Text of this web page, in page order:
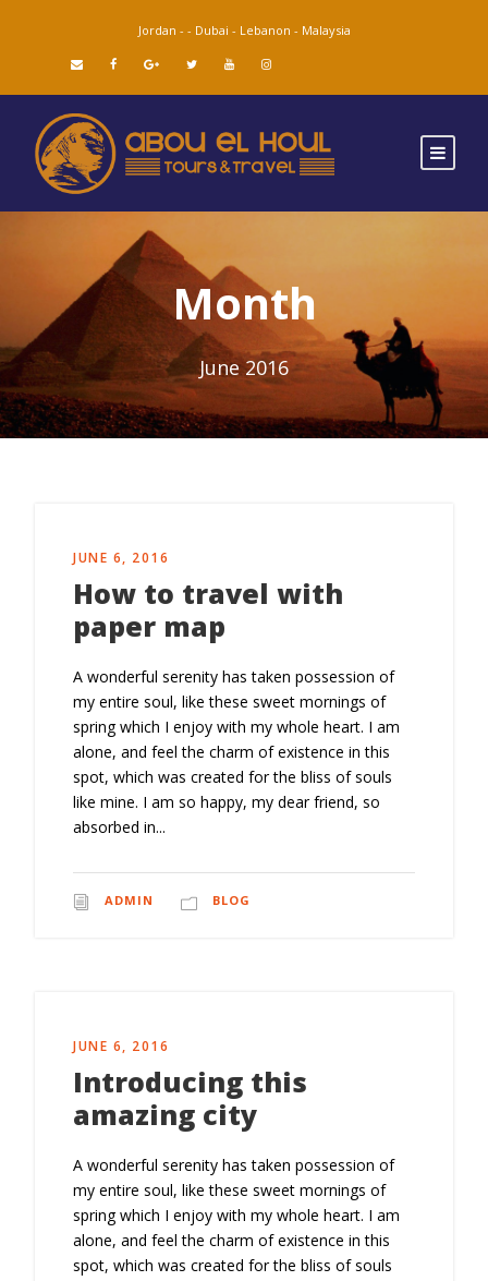
Jordan - - Dubai - Lebanon - Malaysia
Month
June 2016
JUNE 6, 2016
How to travel with
paper map
A wonderful serenity has taken possession of
my entire soul, like these sweet mornings of
spring which I enjoy with my whole heart. I am
alone, and feel the charm of existence in this
spot, which was created for the bliss of souls
like mine. I am so happy, my dear friend, so
absorbed in...
ADMIN BLOG
JUNE 6, 2016
Introducing this
amazing city
A wonderful serenity has taken possession of
my entire soul, like these sweet mornings of
spring which I enjoy with my whole heart. I am
alone, and feel the charm of existence in this
spot, which was created for the bliss of souls